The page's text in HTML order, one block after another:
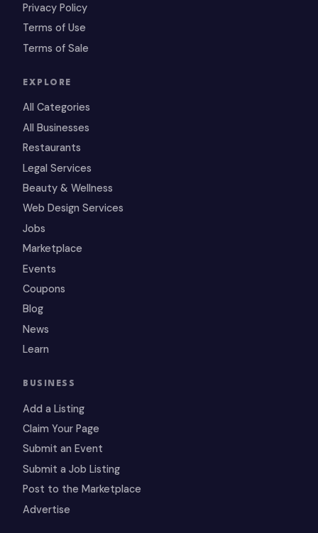
Privacy Policy
Terms of Use
Terms of Sale
EXPLORE
All Categories
All Businesses
Restaurants
Legal Services
Beauty & Wellness
Web Design Services
Jobs
Marketplace
Events
Coupons
Blog
News
Learn
BUSINESS
Add a Listing
Claim Your Page
Submit an Event
Submit a Job Listing
Post to the Marketplace
Advertise